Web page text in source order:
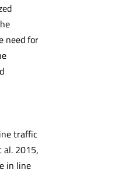
need for
traffic
al. 2015,
in line